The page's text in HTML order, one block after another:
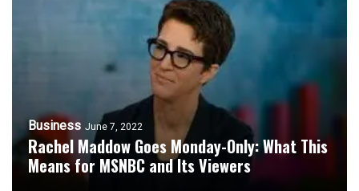
Business June 7, 2022
Rachel Maddow Goes Monday-Only: What This
Means for MSNBC and Its Viewers